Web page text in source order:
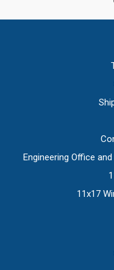
Engineering Office
11x17